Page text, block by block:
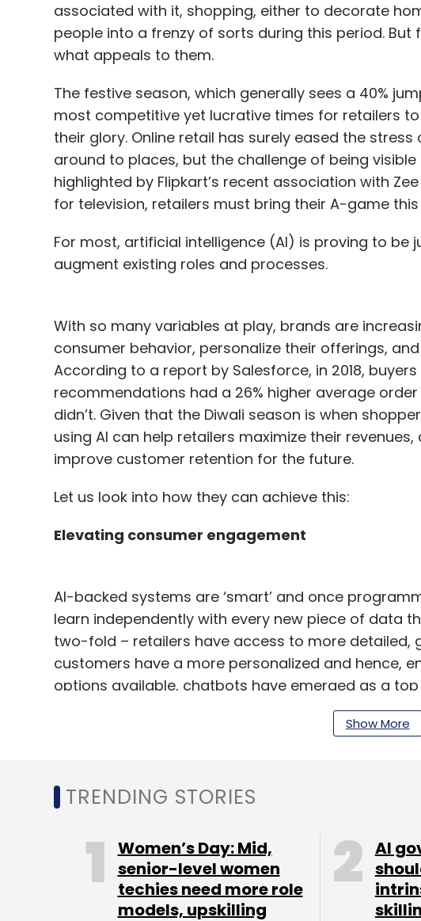
associated with it, shopping, either to decorate
people into a frenzy of sorts during this period.
what appeals to them.
The festive season, which generally sees a 40%
most competitive yet lucrative times for retailers
their glory. Online retail has surely eased the
around to places, but the challenge of being
highlighted by Flipkart’s recent association with
for television, retailers must bring their A-game
For most, artificial intelligence (AI) is proving to be
augment existing roles and processes.
With so many variables at play, brands are
consumer behavior, personalize their offerings,
According to a report by Salesforce, in 2018,
recommendations had a 26% higher average
didn’t. Given that the Diwali season is when
using AI can help retailers maximize their
improve customer retention for the future.
Let us look into how they can achieve this:
Elevating consumer engagement
AI-backed systems are ‘smart’ and once
learn independently with every new piece of data
two-fold – retailers have access to more detailed,
customers have a more personalized and hence,
options available, chatbots have emerged as a
as the first point of contact for customers, thus
representatives. As per a report by Gartner, AI is
Powered by machine learning (ML), chatbots are
with customers in a human-like manner via chat.
they can answer various brand and product-
present relevant offers and recommendations.
particular customer interacts with the bot and
time, making it all the more useful in the lead-up to
Show More
TRENDING STORIES
Women’s Day: Mid,
senior-level women
techies need more role
models, upskilling
AI